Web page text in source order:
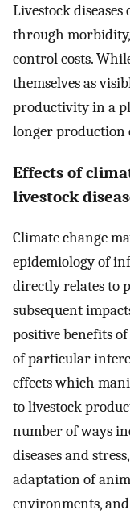
Livestock diseases
through
control costs.
themselves as
productivity in a
longer production
Effects of
livestock
Climate change
epidemiology of
directly relates to
subsequent
positive benefits
of particular
effects which
to livestock
number of ways
diseases and
adaptation of
environments,